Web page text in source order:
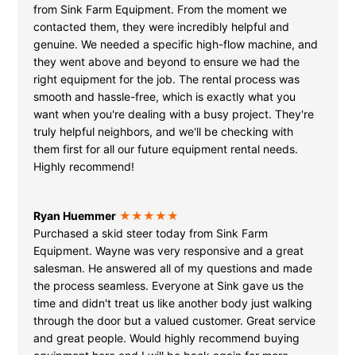
from Sink Farm Equipment. From the moment we
contacted them, they were incredibly helpful and
genuine. We needed a specific high-flow machine, and
they went above and beyond to ensure we had the
right equipment for the job. The rental process was
smooth and hassle-free, which is exactly what you
want when you're dealing with a busy project. They're
truly helpful neighbors, and we'll be checking with
them first for all our future equipment rental needs.
Highly recommend!
Ryan Huemmer ★★★★★
Purchased a skid steer today from Sink Farm
Equipment. Wayne was very responsive and a great
salesman. He answered all of my questions and made
the process seamless. Everyone at Sink gave us the
time and didn't treat us like another body just walking
through the door but a valued customer. Great service
and great people. Would highly recommend buying